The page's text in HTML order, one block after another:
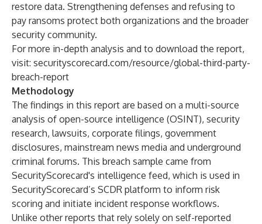
restore data. Strengthening defenses and refusing to
pay ransoms protect both organizations and the broader
security community.
For more in-depth analysis and to download the report,
visit: securityscorecard.com/resource/global-third-party-
breach-report
Methodology
The findings in this report are based on a multi-source
analysis of open-source intelligence (OSINT), security
research, lawsuits, corporate filings, government
disclosures, mainstream news media and underground
criminal forums. This breach sample came from
SecurityScorecard's intelligence feed, which is used in
SecurityScorecard’s SCDR platform to inform risk
scoring and initiate incident response workflows.
Unlike other reports that rely solely on self-reported